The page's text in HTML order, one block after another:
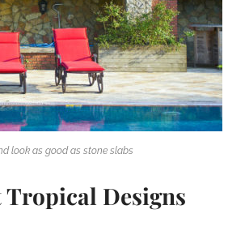
look as good as stone slabs
Tropical Designs